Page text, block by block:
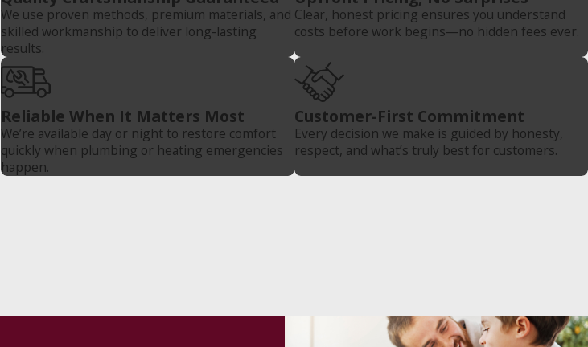
We use proven methods, premium materials, and
skilled workmanship to deliver long-lasting
results.
Clear, honest pricing ensures you understand
costs before work begins—no hidden fees ever.
Reliable When It Matters Most
We’re available day or night to restore comfort
quickly when plumbing or heating emergencies
happen.
Customer-First Commitment
Every decision we make is guided by honesty,
respect, and what’s truly best for customers.